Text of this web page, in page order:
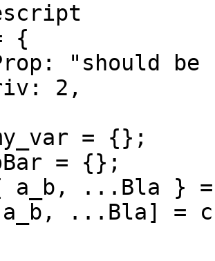
{
= {};
= {};
a_b, ...Bla }
...Bla] =